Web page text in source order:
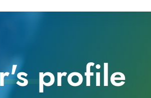
profile